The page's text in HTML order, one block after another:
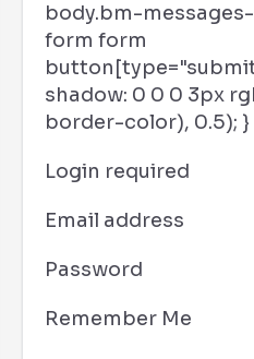
body.bm-
form form
shadow: 0 0 0 3px
border-color), 0.5); }
Login required
Email address
Password
Remember Me